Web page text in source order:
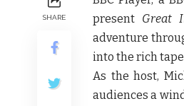
SHARE
present Great
adventure
into the rich
As the host,
audiences a